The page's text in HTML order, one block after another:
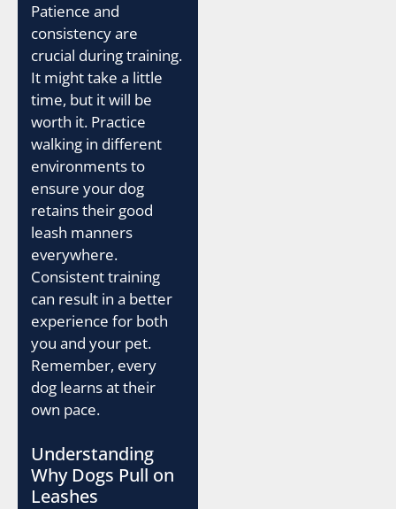
Patience and
consistency are
crucial during training.
It might take a little
time, but it will be
worth it. Practice
walking in different
environments to
ensure your dog
retains their good
leash manners
everywhere.
Consistent training
can result in a better
experience for both
you and your pet.
Remember, every
dog learns at their
own pace.
Understanding
Why Dogs Pull on
Leashes